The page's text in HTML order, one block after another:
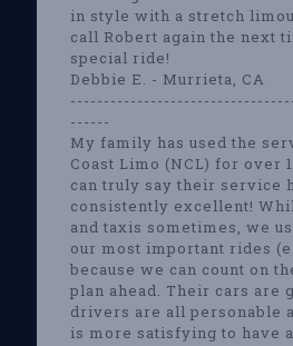
in style with a stretch
call Robert again the next
special ride!
Debbie E. - Murrieta, CA
------
My family has used the
Coast Limo (NCL) for over
can truly say their service
consistently excellent!
and taxis sometimes, we
our most important rides
because we can count on
plan ahead. Their cars are
drivers are all personable
is more satisfying to have